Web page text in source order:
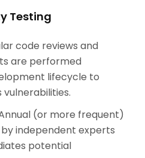
Testing
code reviews and
are performed
lifecycle to
(or more frequent)
independent experts
potential